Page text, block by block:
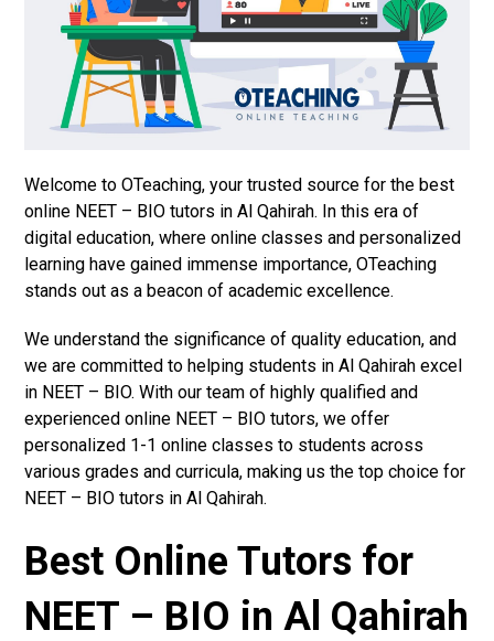
Welcome to OTeaching, your trusted source for the best
online NEET – BIO tutors in Al Qahirah. In this era of
digital education, where online classes and personalized
learning have gained immense importance, OTeaching
stands out as a beacon of academic excellence.
We understand the significance of quality education, and
we are committed to helping students in Al Qahirah excel
in NEET – BIO. With our team of highly qualified and
experienced online NEET – BIO tutors, we offer
personalized 1-1 online classes to students across
various grades and curricula, making us the top choice for
NEET – BIO tutors in Al Qahirah.
Best Online Tutors for
NEET – BIO in Al Qahirah